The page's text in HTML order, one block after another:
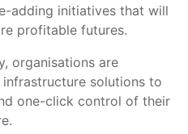
adding initiatives that will
profitable futures.
organisations are
solutions to
one-click control of their